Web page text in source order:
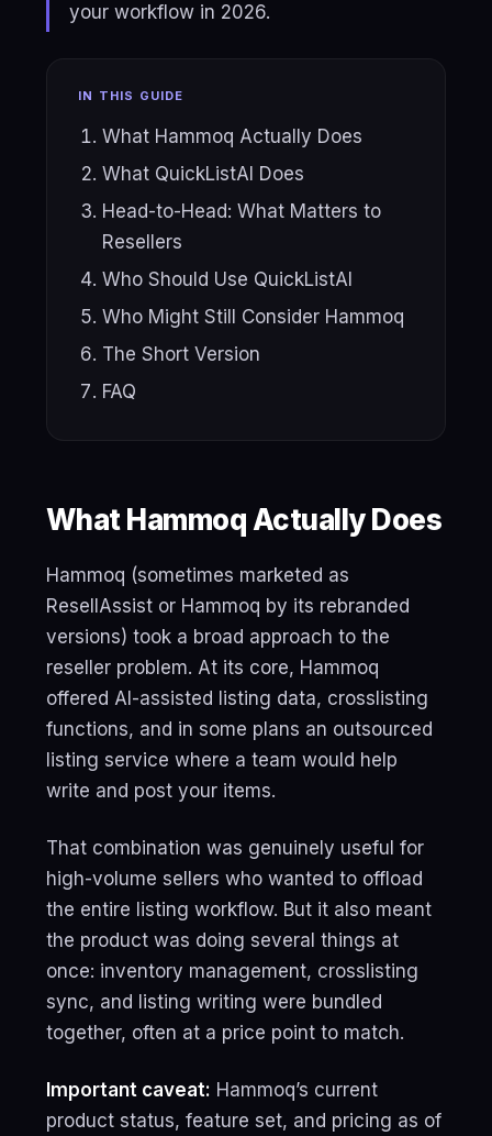
your workflow in 2026.
IN THIS GUIDE
What Hammoq Actually Does
What QuickListAI Does
Head-to-Head: What Matters to
Resellers
Who Should Use QuickListAI
Who Might Still Consider Hammoq
The Short Version
FAQ
What Hammoq Actually Does
Hammoq (sometimes marketed as
ResellAssist or Hammoq by its rebranded
versions) took a broad approach to the
reseller problem. At its core, Hammoq
offered AI-assisted listing data, crosslisting
functions, and in some plans an outsourced
listing service where a team would help
write and post your items.
That combination was genuinely useful for
high-volume sellers who wanted to offload
the entire listing workflow. But it also meant
the product was doing several things at
once: inventory management, crosslisting
sync, and listing writing were bundled
together, often at a price point to match.
Important caveat: Hammoq’s current
product status, feature set, and pricing as of